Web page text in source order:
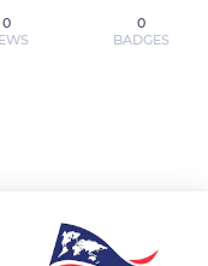
0
0
BADGES
bei den
für